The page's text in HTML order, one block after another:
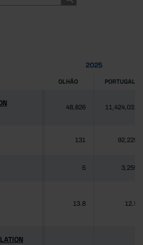
2025
OLHÃO PORTUGAL
48,826 11,424,031
131 92,225
5 3,259
13.8 12.5